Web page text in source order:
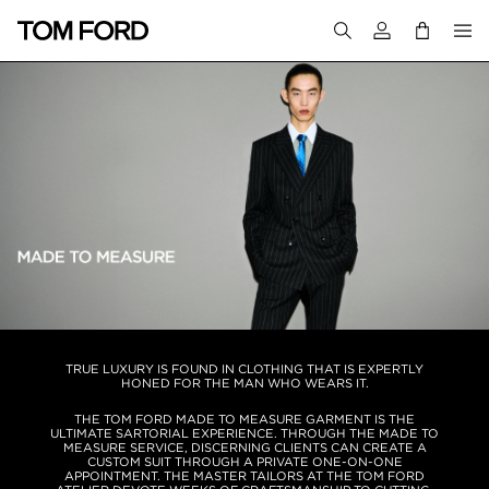
Login to your
TRUE LUXURY IS FOUND IN CLOTHING THAT IS EXPERTLY
HONED FOR THE MAN WHO WEARS IT.
THE TOM FORD MADE TO MEASURE GARMENT IS THE
ULTIMATE SARTORIAL EXPERIENCE. THROUGH THE MADE TO
MEASURE SERVICE, DISCERNING CLIENTS CAN CREATE A
CUSTOM SUIT THROUGH A PRIVATE ONE-ON-ONE
APPOINTMENT. THE MASTER TAILORS AT THE TOM FORD